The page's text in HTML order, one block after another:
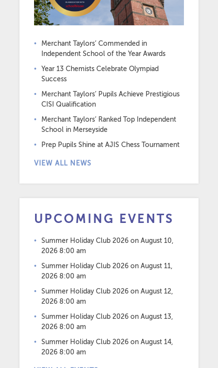
Merchant Taylors’ Commended in
Independent School of the Year Awards
Year 13 Chemists Celebrate Olympiad
Success
Merchant Taylors’ Pupils Achieve Prestigious
CISI Qualification
Merchant Taylors’ Ranked Top Independent
School in Merseyside
Prep Pupils Shine at AJIS Chess Tournament
VIEW ALL NEWS
UPCOMING EVENTS
Summer Holiday Club 2026 on August 10,
2026 8:00 am
Summer Holiday Club 2026 on August 11,
2026 8:00 am
Summer Holiday Club 2026 on August 12,
2026 8:00 am
Summer Holiday Club 2026 on August 13,
2026 8:00 am
Summer Holiday Club 2026 on August 14,
2026 8:00 am